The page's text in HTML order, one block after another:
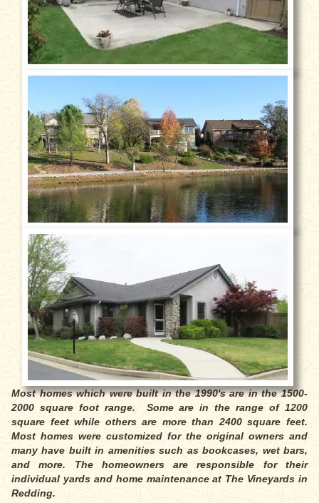
Most homes which were built in the 1990's are in the 1500-
2000 square foot range. Some are in the range of 1200
square feet while others are more than 2400 square feet.
Most homes were customized for the original owners and
many have built in amenities such as bookcases, wet bars,
and more. The homeowners are responsible for their
individual yards and home maintenance at The Vineyards in
Redding.